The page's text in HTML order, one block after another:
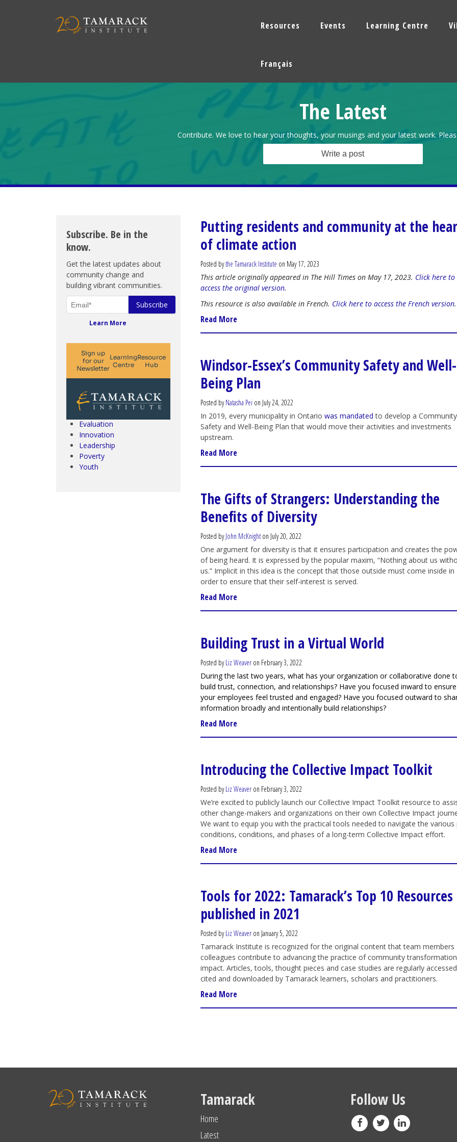
Resources Events Learning Centre
Français
The Latest
Contribute. We love to hear your thoughts, your musings and your latest work.
Write a post
Subscribe. Be in the
know.
Get the latest updates about
community change and
building vibrant communities.
Learn More
Climate Change & SDGs
Collective Impact
Community Engagement
Community Development
Evaluation
Innovation
Leadership
Poverty
Youth
Putting residents and community at the
of climate action
Posted bythe Tamarack Institute on May 17, 2023
This article originally appeared in The Hill Times on May 17, 2023. Click here to
access the original version.
This resource is also available in French. Click here to access the French version.
Read More
Windsor-Essex’s Community Safety and Well-
Being Plan
Posted byNatasha Pei on July 24, 2022
In 2019, every municipality in Ontariowas mandated to develop a Community
Safety and Well-Being Plan that would move their activities and investments
upstream.
Read More
The Gifts of Strangers: Understanding the
Benefits of Diversity
Posted byJohn McKnighton July 20, 2022
One argument for diversity is that it ensures participation and creates the
of being heard. It is expressed by the popular maxim, “Nothing about us
us.” Implicit in this idea is the concept that those outside must come inside in
order to ensure that their self-interest is served.
Read More
Building Trust in a Virtual World
Posted byLiz Weaver on February 3, 2022
During the last two years, what has your organization or collaborative done
build trust, connection, and relationships? Have you focused inward to
your employees feel trusted and engaged? Have you focused outward to
information broadly and intentionally build relationships?
Read More
Introducing the Collective Impact Toolkit
Posted byLiz Weaver on February 3, 2022
We’re excited to publicly launch our Collective Impact Toolkit resource to
other change-makers and organizations on their own Collective Impact
We want to equip you with the practical tools needed to navigate the various
conditions, conditions, and phases of a long-term Collective Impact effort.
Read More
Tools for 2022: Tamarack’s Top 10 Resources
published in 2021
Posted byLiz Weaver on January 5, 2022
Tamarack Institute is recognized for the original content that team members
colleagues contribute to advancing the practice of community
impact. Articles, tools, thought pieces and case studies are regularly
cited and downloaded by Tamarack learners, scholars and practitioners.
Read More
Tamarack
Home
Latest
Follow Us